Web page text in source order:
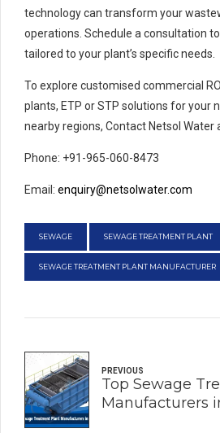
technology can transform your
operations. Schedule a consultation
tailored to your plant’s specific needs.
To explore customised commercial
plants, ETP or STP solutions for your
nearby regions, Contact Netsol Water
Phone: +91-965-060-8473
Email: enquiry@netsolwater.com
SEWAGE SEWAGE TREATMENT PLANT
SEWAGE TREATMENT PLANT MANUFACTURER
PREVIOUS
Top Sewage
Manufacturers